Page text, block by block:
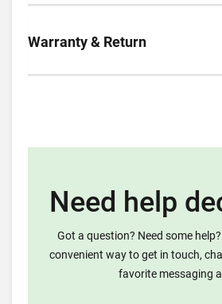
Warranty & Return
Need help
Got a question? Need some
convenient way to get in touch,
favorite messaging